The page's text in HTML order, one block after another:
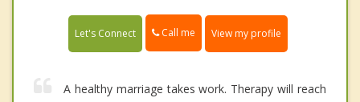
Let's Connect Call me View my profile
A healthy marriage takes work. Therapy will reach